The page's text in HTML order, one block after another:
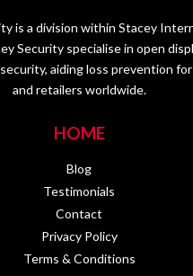
is a division within Stacey
Security specialise in open
aiding loss prevention
and retailers worldwide.
HOME
Blog
Testimonials
Contact
Privacy Policy
Terms & Conditions